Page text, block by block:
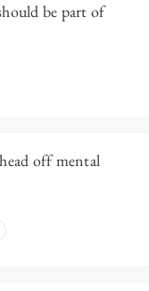
be part of
off mental